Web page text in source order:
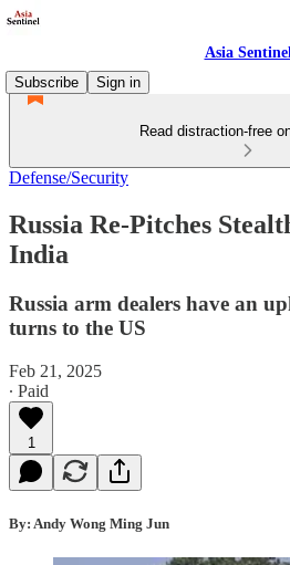
Asia
Subscribe
Sign in
Read distraction-free
Defense/Security
Russia Re-Pitches
India
Russia arm dealers have an
turns to the US
Feb 21, 2025
∙ Paid
1
By: Andy Wong Ming Jun